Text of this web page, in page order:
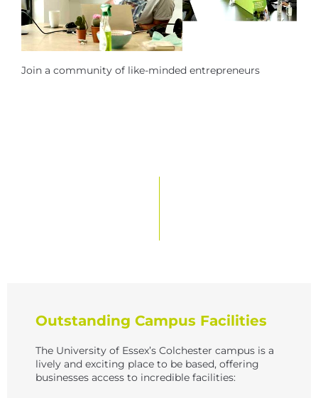
Join a community of like-minded entrepreneurs
Outstanding Campus Facilities
The University of Essex’s Colchester campus is a
lively and exciting place to be based, offering
businesses access to incredible facilities: